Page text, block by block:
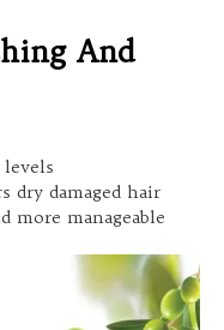
And
levels
dry damaged hair
more manageable